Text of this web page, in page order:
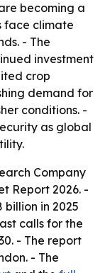
becoming a
face climate
- The
investment
crop
demand for
conditions. -
as global
Company
Report 2026. -
in 2025
calls for the
- The report
- The